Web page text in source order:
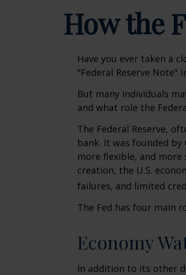
How the
Have you ever taken a
"Federal Reserve
But many individuals
and what role the
The Federal Reserve,
bank. It was founded
more flexible, and
creation, the U.S.
failures, and limited
The Fed has four main
Economy
In addition to its other